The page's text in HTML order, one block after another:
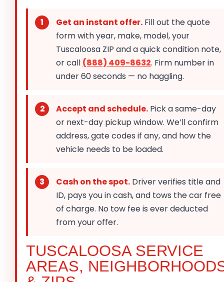
Get an instant offer. Fill out the quote
form with year, make, model, your
Tuscaloosa ZIP and a quick condition note,
or call (888) 409-8632. Firm number in
under 60 seconds — no haggling.
Accept and schedule. Pick a same-day
or next-day pickup window. We’ll confirm
address, gate codes if any, and how the
vehicle needs to be loaded.
Cash on the spot. Driver verifies title and
ID, pays you in cash, and tows the car free
of charge. No tow fee is ever deducted
from your offer.
TUSCALOOSA SERVICE
AREAS,